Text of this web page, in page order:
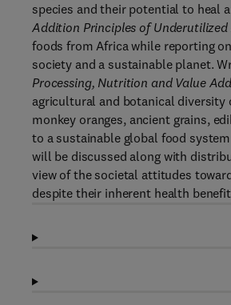
species and their potential to heal
Addition Principles of
foods from Africa while reporting
society and a sustainable planet.
Processing, Nutrition and Value
agricultural and botanical diversity
monkey oranges, ancient grains,
to a sustainable global food
will be discussed along with
view of the societal attitudes
despite their inherent health